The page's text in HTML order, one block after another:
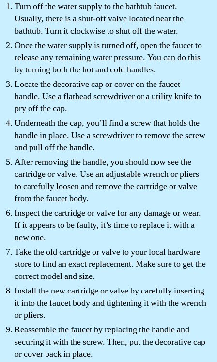
Turn off the water supply to the bathtub faucet.
Usually, there is a shut-off valve located near the
bathtub. Turn it clockwise to shut off the water.
Once the water supply is turned off, open the faucet to
release any remaining water pressure. You can do this
by turning both the hot and cold handles.
Locate the decorative cap or cover on the faucet
handle. Use a flathead screwdriver or a utility knife to
pry off the cap.
Underneath the cap, you’ll find a screw that holds the
handle in place. Use a screwdriver to remove the screw
and pull off the handle.
After removing the handle, you should now see the
cartridge or valve. Use an adjustable wrench or pliers
to carefully loosen and remove the cartridge or valve
from the faucet body.
Inspect the cartridge or valve for any damage or wear.
If it appears to be faulty, it’s time to replace it with a
new one.
Take the old cartridge or valve to your local hardware
store to find an exact replacement. Make sure to get the
correct model and size.
Install the new cartridge or valve by carefully inserting
it into the faucet body and tightening it with the wrench
or pliers.
Reassemble the faucet by replacing the handle and
securing it with the screw. Then, put the decorative cap
or cover back in place.